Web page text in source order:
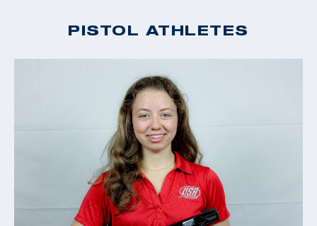
PISTOL ATHLETES